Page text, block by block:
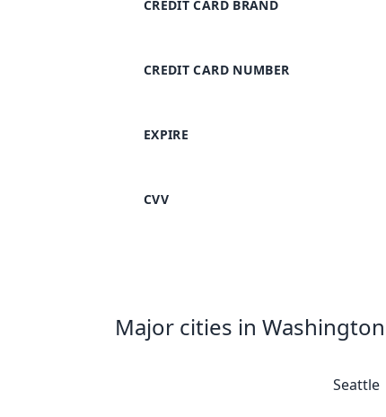
CREDIT CARD BRAND
CREDIT CARD NUMBER
EXPIRE
CVV
Major cities in Washington
Seattle